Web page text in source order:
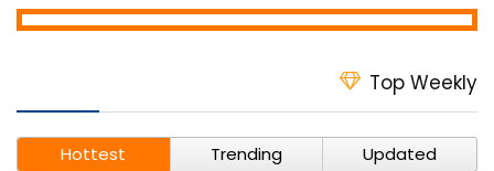
Top Weekly
Hottest Trending Updated